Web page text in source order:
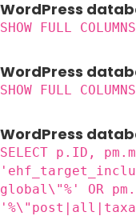
WordPress
SHOW FULL
WordPress
SHOW FULL
WordPress
SELECT p.ID,
global\"%' OR